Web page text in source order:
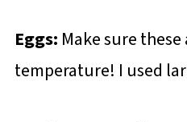
Eggs: Make sure
temperature! I used